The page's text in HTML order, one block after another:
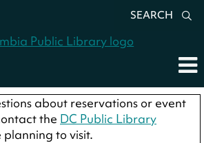
SEARCH
about reservations or event
the DC Public Library
planning to visit.